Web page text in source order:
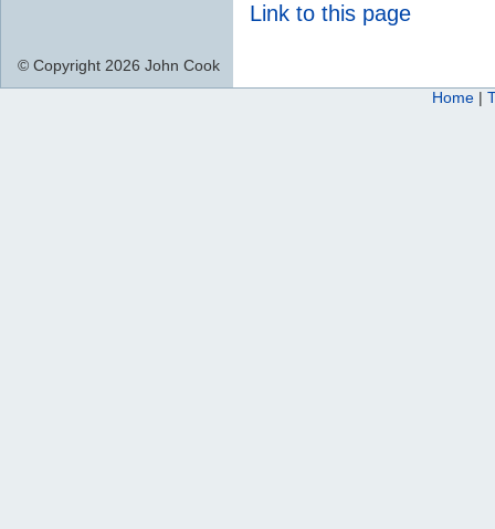
Link to this page
© Copyright 2026 John Cook
Home|